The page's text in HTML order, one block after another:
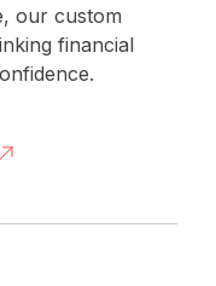
our custom
financial